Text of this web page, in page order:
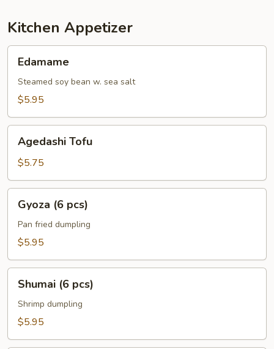
Kitchen Appetizer
Edamame
Steamed soy bean w. sea salt
$5.95
Tofu
Agedashi Tofu
$5.75
pcs)
Gyoza (6 pcs)
Pan fried dumpling
$5.95
pcs)
Shumai (6 pcs)
Shrimp dumpling
$5.95